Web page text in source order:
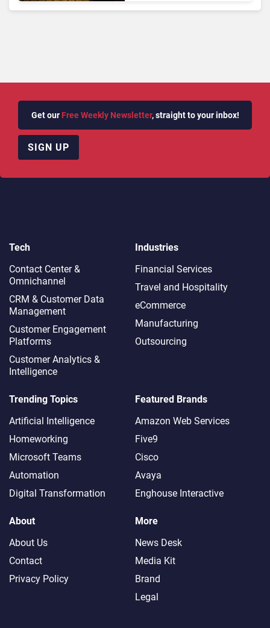
Get our Free Weekly Newsletter, straight to your inbox!
SIGN UP
Tech
Contact Center &
Omnichannel​
CRM & Customer Data
Management
Customer Engagement
Platforms
Customer Analytics &
Intelligence
Industries
Financial Services
Travel and Hospitality
eCommerce
Manufacturing
Outsourcing
Trending Topics
Artificial Intelligence
Homeworking
Microsoft Teams
Automation
Digital Transformation
Featured Brands
Amazon Web Services
Five9
Cisco
Avaya
Enghouse Interactive
About
About Us
Contact
Privacy Policy
More
News Desk
Media Kit
Brand
Legal